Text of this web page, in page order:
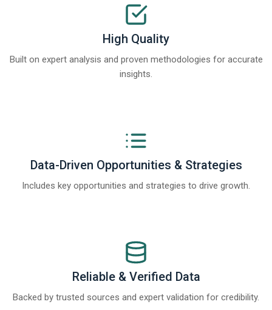
High Quality
Built on expert analysis and proven methodologies for accurate
insights.
Data-Driven Opportunities & Strategies
Includes key opportunities and strategies to drive growth.
Reliable & Verified Data
Backed by trusted sources and expert validation for credibility.